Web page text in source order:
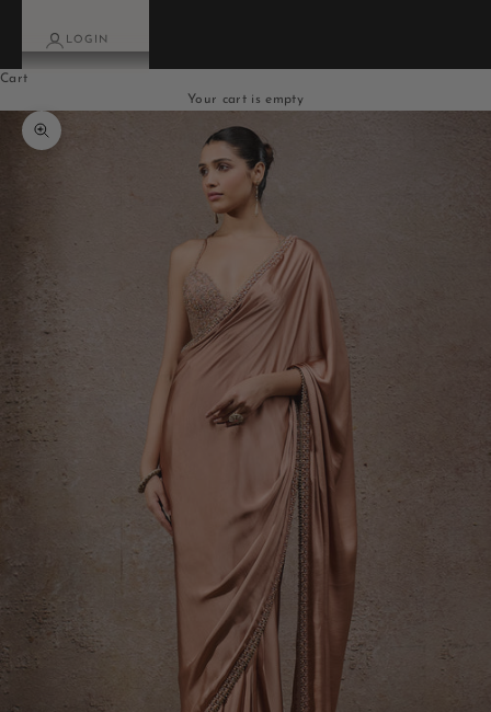
LOGIN
Cart
Your cart is empty
Zoom picture